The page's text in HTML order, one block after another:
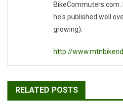
he's published well
growing).
http://
RELATED POSTS